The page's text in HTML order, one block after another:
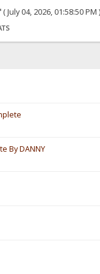
( July 04, 2026, 01:58:50 PM
By DANNY